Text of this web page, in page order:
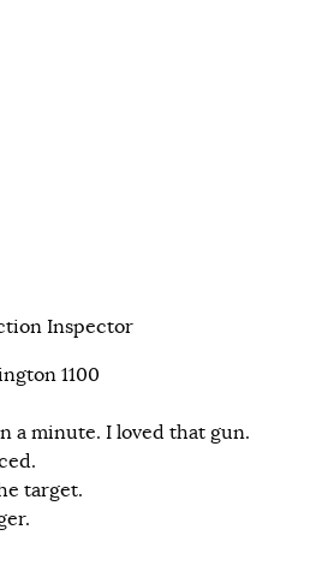
Inspector
1100
a minute. I loved that gun.
target.